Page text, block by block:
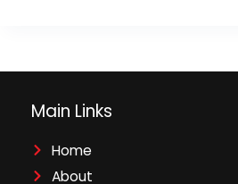
Main Links
Home
About